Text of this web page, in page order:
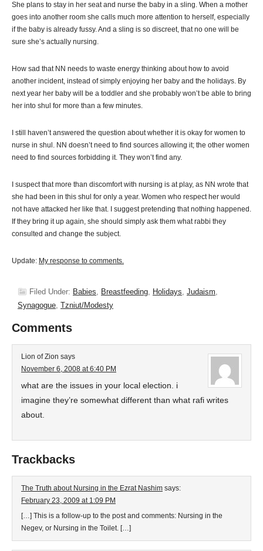
She plans to stay in her seat and nurse the baby in a sling. When a mother
goes into another room she calls much more attention to herself, especially
if the baby is already fussy. And a sling is so discreet, that no one will be
sure she’s actually nursing.
How sad that NN needs to waste energy thinking about how to avoid
another incident, instead of simply enjoying her baby and the holidays. By
next year her baby will be a toddler and she probably won’t be able to bring
her into shul for more than a few minutes.
I still haven’t answered the question about whether it is okay for women to
nurse in shul. NN doesn’t need to find sources allowing it; the other women
need to find sources forbidding it. They won’t find any.
I suspect that more than discomfort with nursing is at play, as NN wrote that
she had been in this shul for only a year. Women who respect her would
not have attacked her like that. I suggest pretending that nothing happened.
If they bring it up again, she should simply ask them what rabbi they
consulted and change the subject.
Update: My response to comments.
Filed Under: Babies, Breastfeeding, Holidays, Judaism,
Synagogue, Tzniut/Modesty
Comments
Lion of Zion says
November 6, 2008 at 6:40 PM
what are the issues in your local election. i
imagine they’re somewhat different than what rafi writes
about.
Trackbacks
The Truth about Nursing in the Ezrat Nashim says:
February 23, 2009 at 1:09 PM
[…] This is a follow-up to the post and comments: Nursing in the
Negev, or Nursing in the Toilet. […]